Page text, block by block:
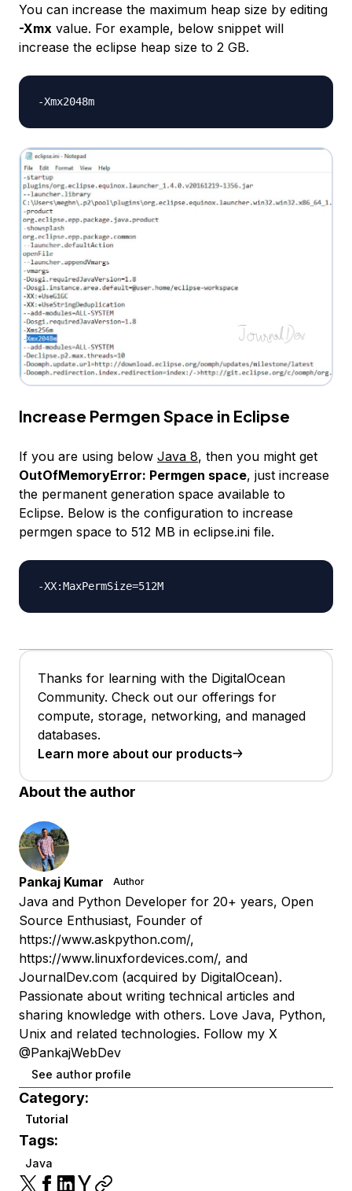
You can increase the maximum heap size by editing
-Xmx value. For example, below snippet will
increase the eclipse heap size to 2 GB.
Increase Permgen Space in Eclipse
If you are using below Java 8, then you might get
OutOfMemoryError: Permgen space, just increase
the permanent generation space available to
Eclipse. Below is the configuration to increase
permgen space to 512 MB in eclipse.ini file.
Thanks for learning with the DigitalOcean
Community. Check out our offerings for
compute, storage, networking, and managed
databases.
Learn more about our products
About the author
Pankaj Kumar Author
Java and Python Developer for 20+ years, Open
Source Enthusiast, Founder of
https://www.askpython.com/,
https://www.linuxfordevices.com/, and
JournalDev.com (acquired by DigitalOcean).
Passionate about writing technical articles and
sharing knowledge with others. Love Java, Python,
Unix and related technologies. Follow my X
@PankajWebDev
See author profile
Category:
Tutorial
Tags:
Java